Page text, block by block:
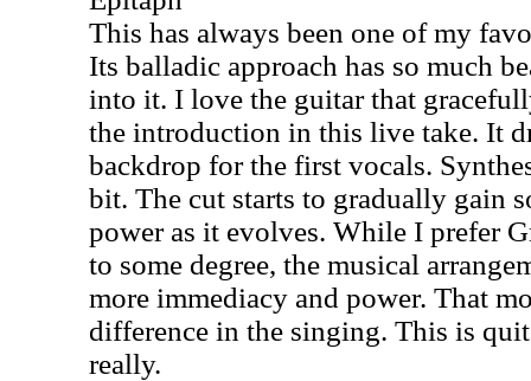
This has always been one of my
Its balladic approach has so much
into it. I love the guitar that
the introduction in this live take. It
backdrop for the first vocals.
bit. The cut starts to gradually gain
power as it evolves. While I prefer
to some degree, the musical
more immediacy and power. That
difference in the singing. This is
really.